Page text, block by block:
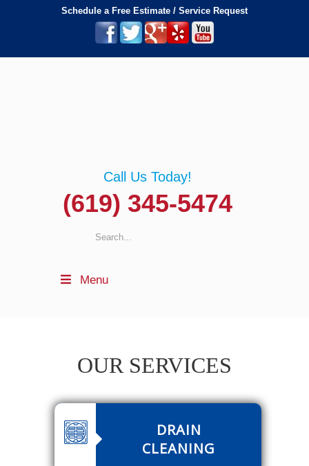
Schedule a Free Estimate / Service Request
Call Us Today!
(619) 345-5474
Menu
OUR SERVICES
DRAIN
CLEANING